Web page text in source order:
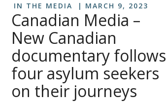
IN THE MEDIA MARCH 9, 2023
Canadian Media –
New Canadian
documentary follows
four asylum seekers
on their journeys